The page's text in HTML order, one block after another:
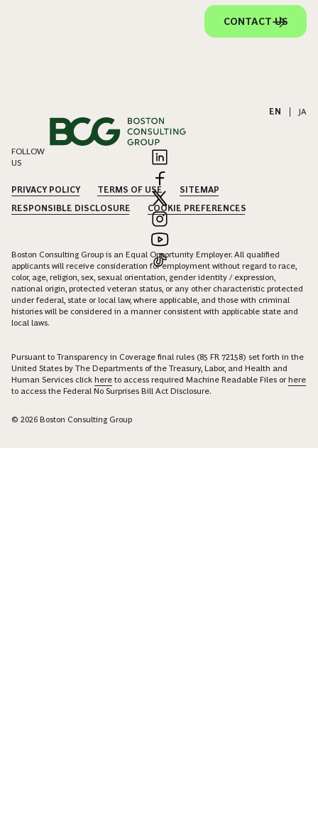
CONTACT US
EN JA
FOLLOW
US
PRIVACY POLICY TERMS OF USE
SITEMAP
RESPONSIBLE DISCLOSURE
COOKIE PREFERENCES
Boston Consulting Group is an Equal Opportunity Employer. All qualified
applicants will receive consideration for employment without regard to race,
color, age, religion, sex, sexual orientation, gender identity / expression,
national origin, protected veteran status, or any other characteristic protected
under federal, state or local law, where applicable, and those with criminal
histories will be considered in a manner consistent with applicable state and
local laws.
Pursuant to Transparency in Coverage final rules (85 FR 72158) set forth in the
United States by The Departments of the Treasury, Labor, and Health and
Human Services click here to access required Machine Readable Files orhere
to access the Federal No Surprises Bill Act Disclosure.
© 2026 Boston Consulting Group